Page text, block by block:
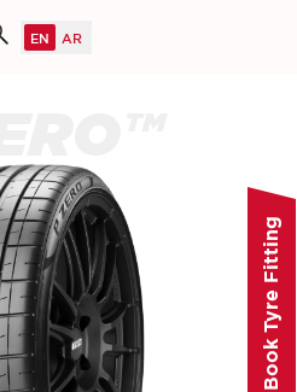
Book Tyre Fitting